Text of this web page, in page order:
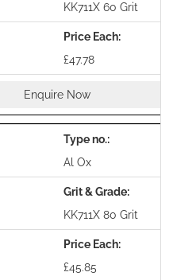
KK711X 60 Grit
£47.78
Enquire Now
Al Ox
KK711X 80 Grit
£45.85